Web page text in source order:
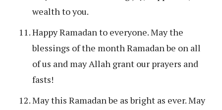
wealth to you.
Happy Ramadan to everyone. May the
blessings of the month Ramadan be on all
of us and may Allah grant our prayers and
fasts!
May this Ramadan be as bright as ever. May